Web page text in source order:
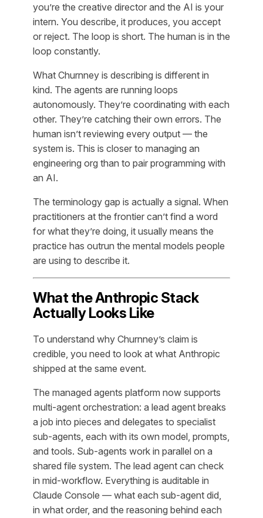
you’re the creative director and the AI is your
intern. You describe, it produces, you accept
or reject. The loop is short. The human is in the
loop constantly.
What Churnney is describing is different in
kind. The agents are running loops
autonomously. They’re coordinating with each
other. They’re catching their own errors. The
human isn’t reviewing every output — the
system is. This is closer to managing an
engineering org than to pair programming with
an AI.
The terminology gap is actually a signal. When
practitioners at the frontier can’t find a word
for what they’re doing, it usually means the
practice has outrun the mental models people
are using to describe it.
What the Anthropic Stack
Actually Looks Like
To understand why Churnney’s claim is
credible, you need to look at what Anthropic
shipped at the same event.
The managed agents platform now supports
multi-agent orchestration: a lead agent breaks
a job into pieces and delegates to specialist
sub-agents, each with its own model, prompts,
and tools. Sub-agents work in parallel on a
shared file system. The lead agent can check
in mid-workflow. Everything is auditable in
Claude Console — what each sub-agent did,
in what order, and the reasoning behind each